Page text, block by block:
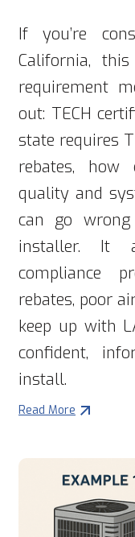
If you’re
California,
requirement
out: TECH
state requires
rebates, how
quality and
can go
installer. It
compliance
rebates, poor
keep up with
confident,
install.
Read More